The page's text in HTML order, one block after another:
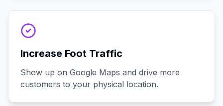
Increase Foot Traffic
Show up on Google Maps and drive more
customers to your physical location.